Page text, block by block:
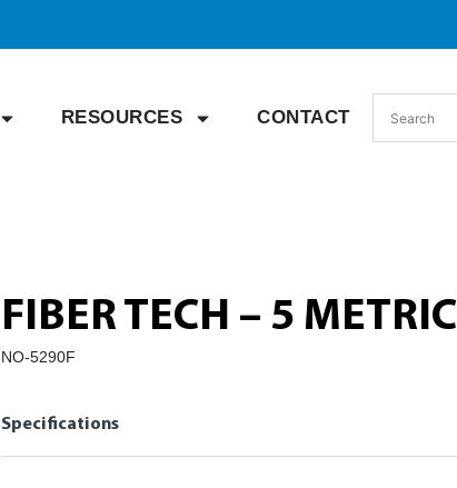
RESOURCES CONTACT
FIBER TECH – 5 METRIC
NO-5290F
Specifications